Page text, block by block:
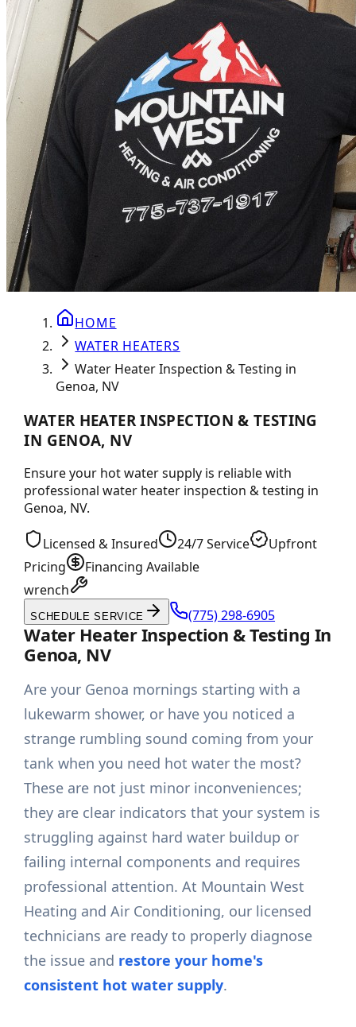
HOME
WATER HEATERS
Water Heater Inspection & Testing in
Genoa, NV
WATER HEATER INSPECTION & TESTING
IN GENOA, NV
Ensure your hot water supply is reliable with
professional water heater inspection & testing in
Genoa, NV.
Licensed & Insured 24/7 Service
Upfront
Pricing
Financing Available
wrench
SCHEDULE SERVICE (775) 298-6905
Water Heater Inspection & Testing In
Genoa, NV
Are your Genoa mornings starting with a
lukewarm shower, or have you noticed a
strange rumbling sound coming from your
tank when you need hot water the most?
These are not just minor inconveniences;
they are clear indicators that your system is
struggling against hard water buildup or
failing internal components and requires
professional attention. At Mountain West
Heating and Air Conditioning, our licensed
technicians are ready to properly diagnose
the issue and restore your home's
consistent hot water supply.